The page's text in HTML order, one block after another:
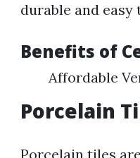
durable and easy
Benefits of
Affordable
Porcelain
Porcelain tiles